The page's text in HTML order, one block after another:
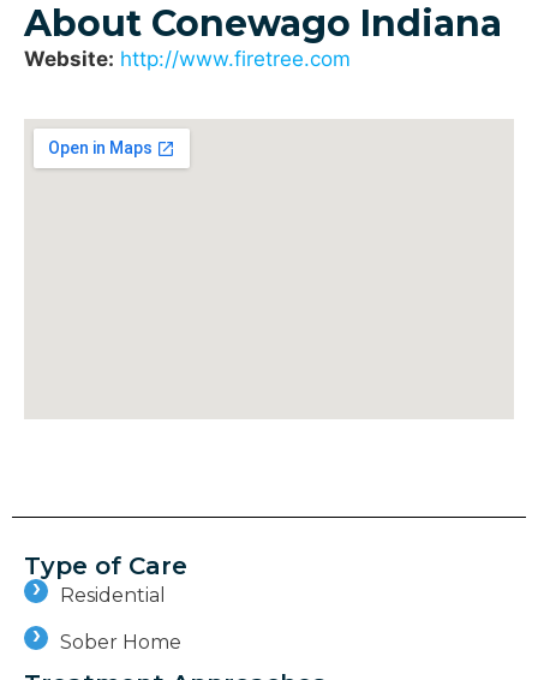
About Conewago Indiana
Website: http://www.firetree.com
Type of Care
Residential
Sober Home